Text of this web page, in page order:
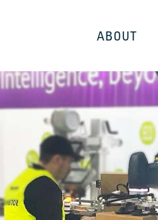
ABOUT